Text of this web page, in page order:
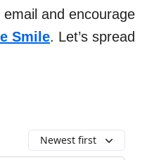
and encourage
Smile. Let’s spread
Newest first